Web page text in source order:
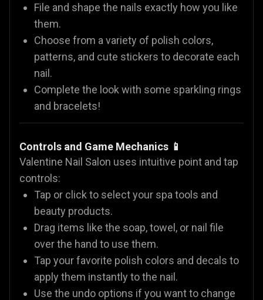
File and shape the nails exactly how you like
them.
Choose from a variety of polish colors,
patterns, and cute stickers to decorate each
nail.
Complete the look with some sparkling rings
and bracelets!
Controls and Game Mechanics 📱
Valentine Nail Salon uses intuitive point and tap
controls:
Tap or click to select your spa tools and
beauty products.
Drag items like the soap, towel, or nail file
over the hand to use them.
Tap your favorite polish colors and decals to
apply them instantly to the nail.
Use the undo options if you want to change